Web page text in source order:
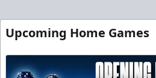
Upcoming Home Games